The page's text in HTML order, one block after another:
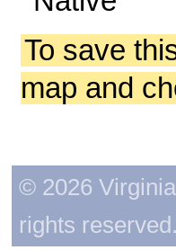
To save
map and
© 2026
rights reserved.